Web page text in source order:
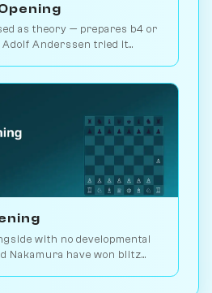
as theory — prepares b4 or
Anderssen tried it
with no developmental
Nakamura have won blitz